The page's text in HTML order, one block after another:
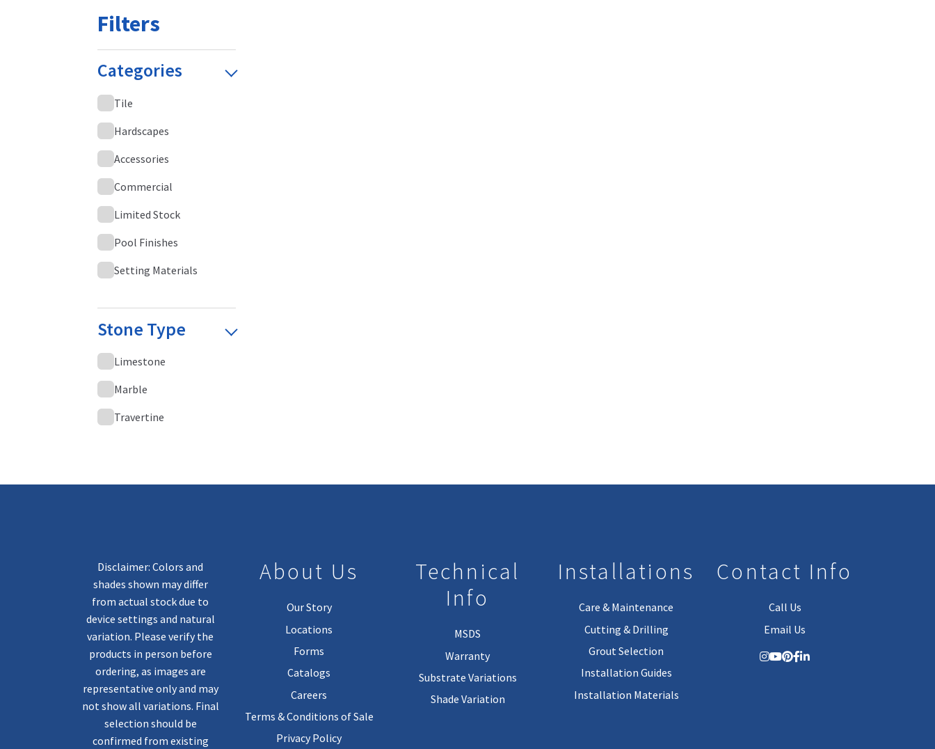
Filters
Categories
Tile
Hardscapes
Accessories
Commercial
Limited Stock
Pool Finishes
Setting Materials
Stone Type
Limestone
Marble
Travertine
Disclaimer: Colors and
shades shown may differ
from actual stock due to
device settings and natural
variation. Please verify the
products in person before
ordering, as images are
representative only and may
not show all variations. Final
selection should be
confirmed from existing
About Us
Our Story
Locations
Forms
Catalogs
Careers
Terms & Conditions of Sale
Privacy Policy
Technical
Info
MSDS
Warranty
Substrate Variations
Shade Variation
Installations
Care & Maintenance
Cutting & Drilling
Grout Selection
Installation Guides
Installation Materials
Contact Info
Call Us
Email Us